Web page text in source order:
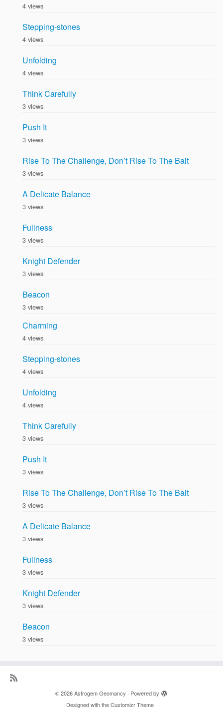
4 views
Stepping-stones
4 views
Unfolding
4 views
Think Carefully
3 views
Push It
3 views
Rise To The Challenge, Don’t Rise To The Bait
3 views
A Delicate Balance
3 views
Fullness
3 views
Knight Defender
3 views
Beacon
3 views
Charming
4 views
Stepping-stones
4 views
Unfolding
4 views
Think Carefully
3 views
Push It
3 views
Rise To The Challenge, Don’t Rise To The Bait
3 views
A Delicate Balance
3 views
Fullness
3 views
Knight Defender
3 views
Beacon
3 views
· © 2026Astrogem Geomancy · Powered by
·
Designed with theCustomizr Theme ·